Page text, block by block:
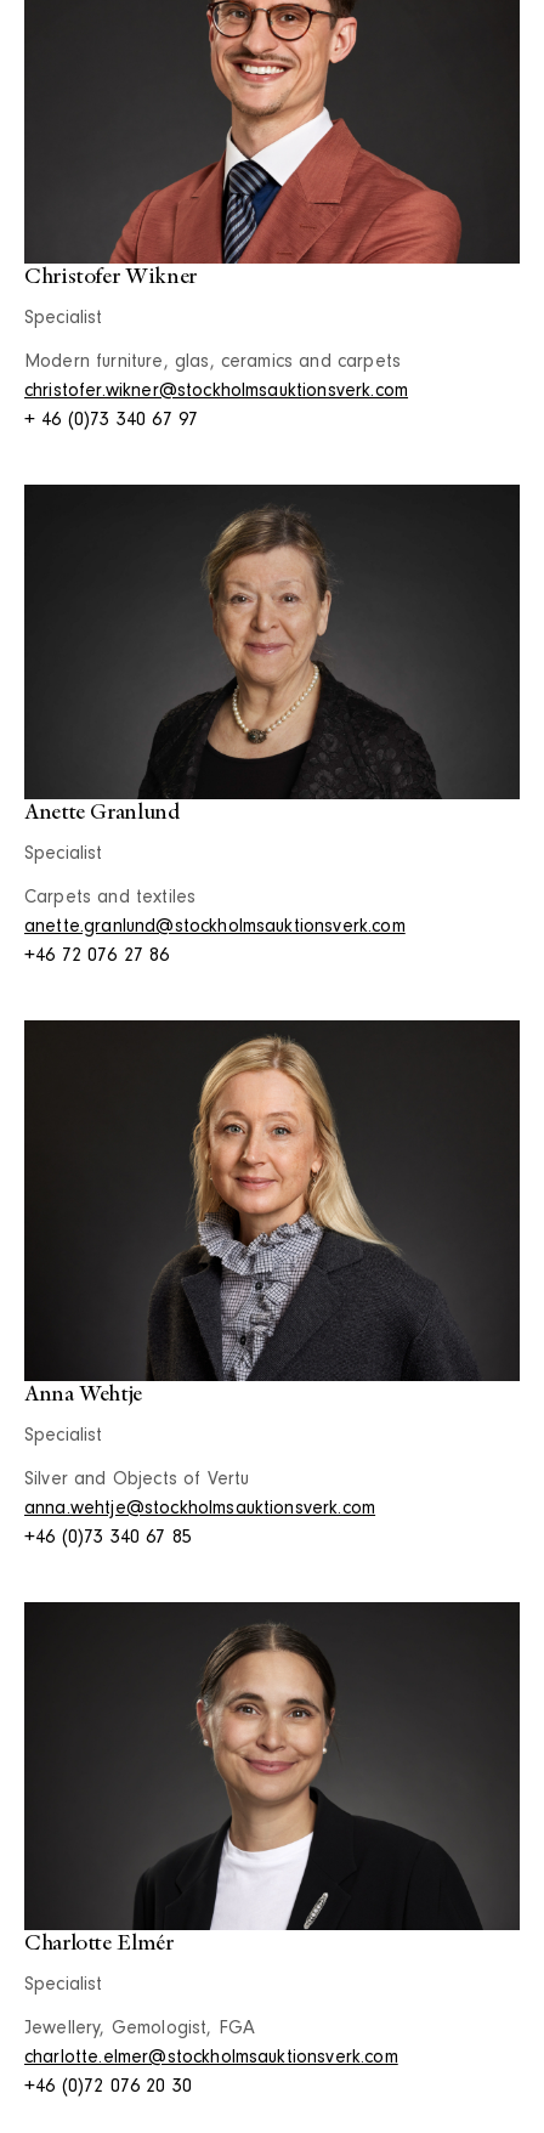
Christofer Wikner
Specialist
Modern furniture, glas, ceramics and carpets
christofer.wikner@stockholmsauktionsverk.com
+ 46 (0)73 340 67 97
Anette Granlund
Specialist
Carpets and textiles
anette.granlund@stockholmsauktionsverk.com
+46 72 076 27 86
Anna Wehtje
Specialist
Silver and Objects of Vertu
anna.wehtje@stockholmsauktionsverk.com
+46 (0)73 340 67 85
Charlotte Elmér
Specialist
Jewellery, Gemologist, FGA
charlotte.elmer@stockholmsauktionsverk.com
+46 (0)72 076 20 30